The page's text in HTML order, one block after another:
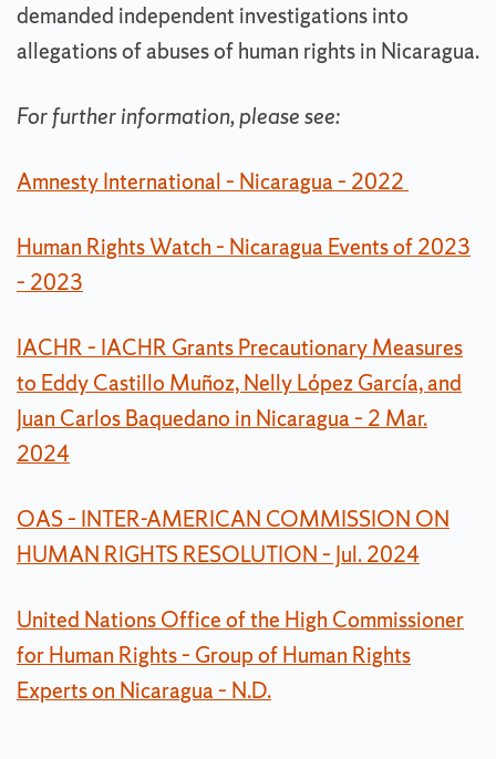
demanded independent investigations into
allegations of abuses of human rights in Nicaragua.
For further information, please see:
Amnesty International – Nicaragua – 2022
Human Rights Watch – Nicaragua Events of 2023
– 2023
IACHR – IACHR Grants Precautionary Measures
to Eddy Castillo Muñoz, Nelly López García, and
Juan Carlos Baquedano in Nicaragua – 2 Mar.
2024
OAS – INTER-AMERICAN COMMISSION ON
HUMAN RIGHTS RESOLUTION – Jul. 2024
United Nations Office of the High Commissioner
for Human Rights – Group of Human Rights
Experts on Nicaragua – N.D.